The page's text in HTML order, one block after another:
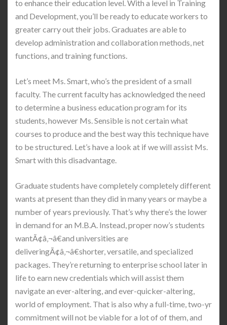
to enhance their education level. With a level in Training
and Development, you’ll be ready to educate workers to
greater carry out their jobs. Graduates are able to
develop administration and collaboration methods, net
functions, and training functions.
Let’s meet Ms. Smart, who’s the president of a small
faculty. The current faculty has acknowledged the need
to determine a business education program for its
students, however Ms. Sensible is not certain what
courses to produce and the best way this technique have
to be structured. Let’s have a look at if we will assist Ms.
Smart with this disadvantage.
Graduate students have completely completely different
wants at present than they did in many years or maybe a
number of years previously. That’s why there’s the lower
in demand for an M.B.A. Instead, proper now’s students
wantÃ¢â‚¬â€and universities are
deliveringÃ¢â‚¬â€shorter, versatile, and specialized
packages. They’re returning to enterprise school later in
life to earn new credentials which will assist them
navigate an ever-altering, and ever-quicker-altering,
world of employment. That is also why a full-time, two-yr
commitment will not be viable for a lot of of them, and